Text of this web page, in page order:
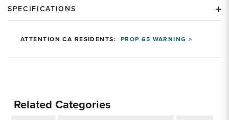
SPECIFICATIONS
ATTENTION CA RESIDENTS:PROP 65 WARNING >
Related Categories